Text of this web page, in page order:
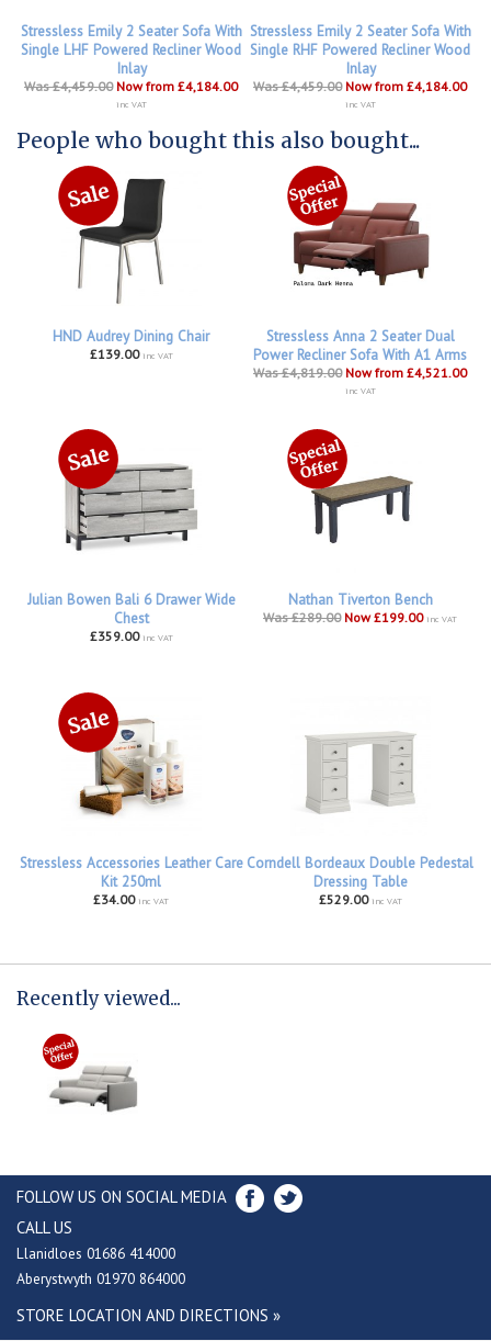
Stressless Emily 2 Seater Sofa With
Single LHF Powered Recliner Wood
Inlay
Was £4,459.00 Now from £4,184.00
inc VAT
Stressless Emily 2 Seater Sofa With
Single RHF Powered Recliner Wood
Inlay
Was £4,459.00 Now from £4,184.00
inc VAT
People who bought this also bought...
HND Audrey Dining Chair
£139.00 inc VAT
Stressless Anna 2 Seater Dual
Power Recliner Sofa With A1 Arms
Was £4,819.00 Now from £4,521.00
inc VAT
Julian Bowen Bali 6 Drawer Wide
Chest
£359.00 inc VAT
Nathan Tiverton Bench
Was £289.00 Now £199.00 inc VAT
Stressless Accessories Leather Care
Kit 250ml
£34.00 inc VAT
Corndell Bordeaux Double Pedestal
Dressing Table
£529.00 inc VAT
Recently viewed...
FOLLOW US ON SOCIAL MEDIA
CALL US
Llanidloes 01686 414000
Aberystwyth 01970 864000
STORE LOCATION AND DIRECTIONS »